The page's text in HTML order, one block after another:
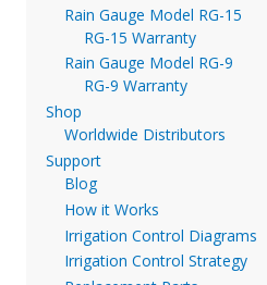
Rain Gauge Model RG-15
RG-15 Warranty
Rain Gauge Model RG-9
RG-9 Warranty
Shop
Worldwide Distributors
Support
Blog
How it Works
Irrigation Control Diagrams
Irrigation Control Strategy